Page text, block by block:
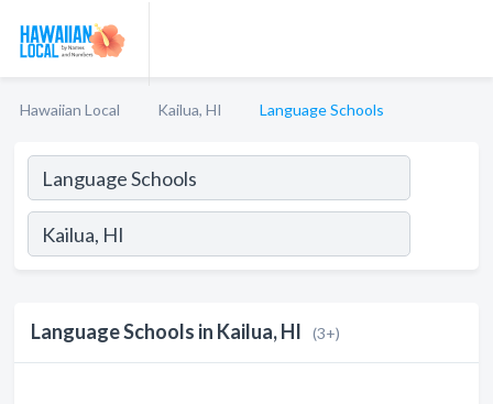
Hawaiian Local Kailua, HI Language Schools
Language Schools in Kailua, HI (3+)